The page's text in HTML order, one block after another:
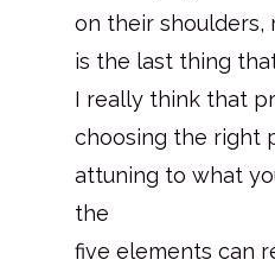
on their shoulders,
is the last thing
I really think that
choosing the right
attuning to what
the
five elements can